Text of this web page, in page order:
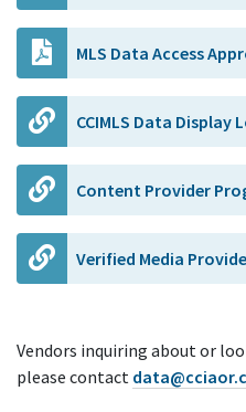
MLS Data Access
CCIMLS Data Display
Content Provider
Verified Media
Vendors inquiring about or
please contact